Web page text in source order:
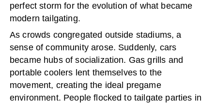
perfect storm for the evolution of what became
modern tailgating.
As crowds congregated outside stadiums, a
sense of community arose. Suddenly, cars
became hubs of socialization. Gas grills and
portable coolers lent themselves to the
movement, creating the ideal pregame
environment. People flocked to tailgate parties in